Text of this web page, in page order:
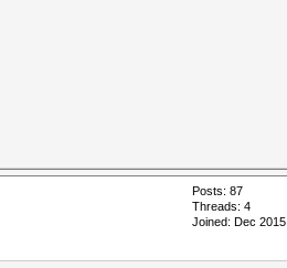
Posts: 87
Threads: 4
Joined: Dec 2015